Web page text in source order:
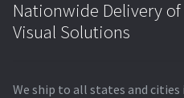
Nationwide Delivery
Visual Solutions
We ship to all states and